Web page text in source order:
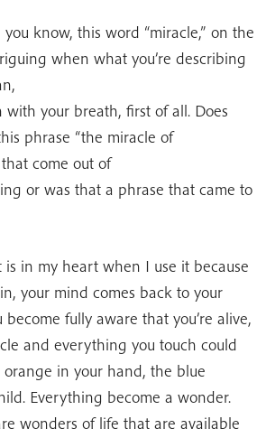
you know, this word “miracle,” on the
when what you’re describing
with your breath, first of all. Does
phrase “the miracle of
come out of
or was that a phrase that came to
is in my heart when I use it because
your mind comes back to your
fully aware that you’re alive,
and everything you touch could
in your hand, the blue
Everything become a wonder.
wonders of life that are available